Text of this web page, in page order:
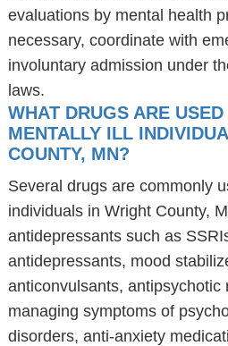
evaluations by mental health
necessary, coordinate with
involuntary admission under
laws.
WHAT DRUGS ARE
MENTALLY ILL
COUNTY, MN?
Several drugs are commonly
individuals in Wright County,
antidepressants such as
antidepressants, mood
anticonvulsants, antipsychotic
managing symptoms of
disorders, anti-anxiety